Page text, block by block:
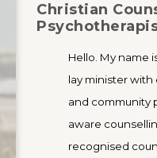
Christian
Hello. My name
lay minister
and community
aware
recognised